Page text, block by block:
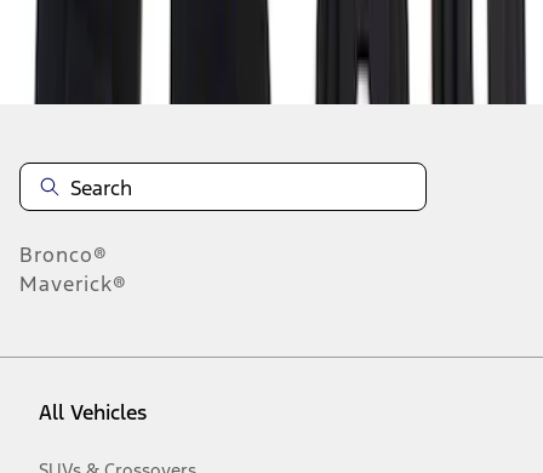
Disclosures
Bronco®
Maverick®
All Vehicles